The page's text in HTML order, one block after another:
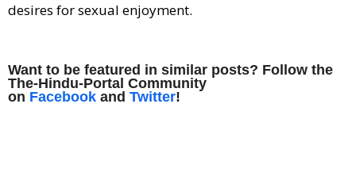
desires for sexual enjoyment.
Want to be featured in similar posts? Follow the
The-Hindu-Portal Community
on Facebook and Twitter!